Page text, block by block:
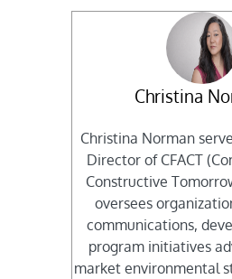
Christina
Christina Norman
Director of CFACT
Constructive
oversees
communications,
program initiatives
market environmental